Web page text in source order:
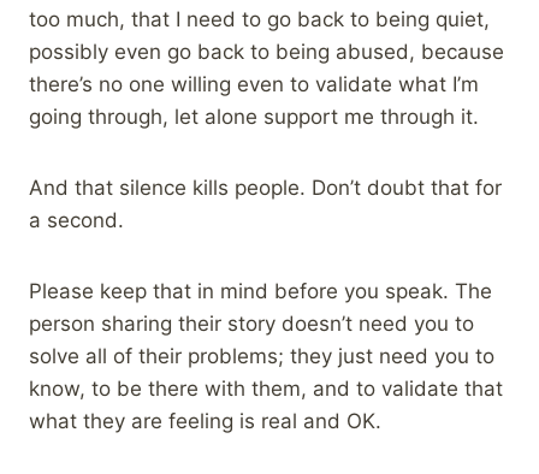
too much, that I need to go back to being quiet,
possibly even go back to being abused, because
there’s no one willing even to validate what I’m
going through, let alone support me through it.
And that silence kills people. Don’t doubt that for
a second.
Please keep that in mind before you speak. The
person sharing their story doesn’t need you to
solve all of their problems; they just need you to
know, to be there with them, and to validate that
what they are feeling is real and OK.